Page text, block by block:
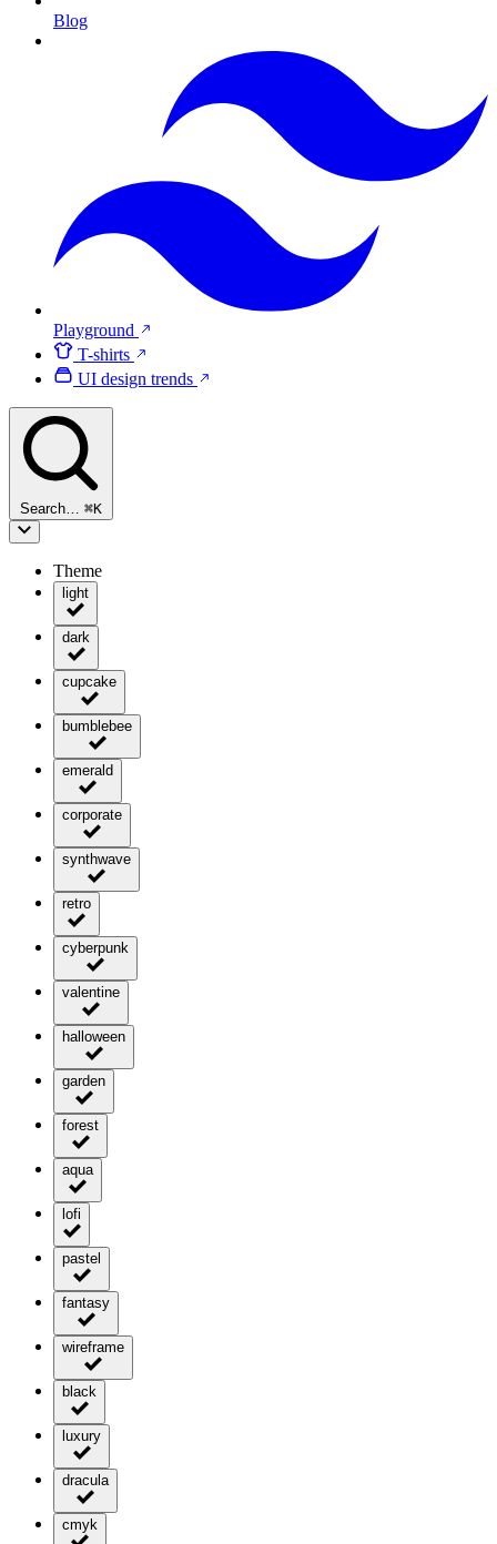
Blog
Playground
T-shirts
UI design trends
Search… ⌘K
Theme
light
dark
cupcake
bumblebee
emerald
corporate
synthwave
retro
cyberpunk
valentine
halloween
garden
forest
aqua
lofi
pastel
fantasy
wireframe
black
luxury
dracula
cmyk